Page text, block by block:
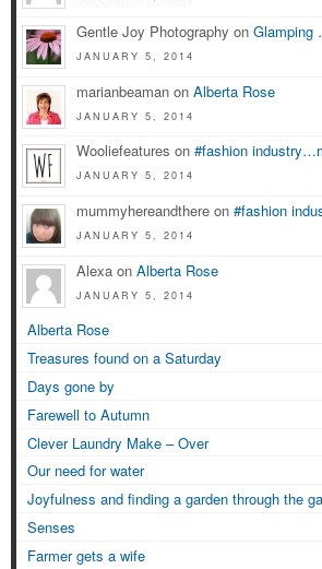
Gentle Joy Photography on Glamping
JANUARY 5, 2014
marianbeaman on Alberta Rose
JANUARY 5, 2014
Wooliefeatures on #fashion
JANUARY 5, 2014
mummyhereandthere on #fashion
JANUARY 5, 2014
Alexa on Alberta Rose
JANUARY 5, 2014
Alberta Rose
Treasures found on a Saturday
Days gone by
Farewell to Autumn
Clever Laundry Make – Over
Our need for water
Joyfulness and finding a garden through the
Senses
Farmer gets a wife